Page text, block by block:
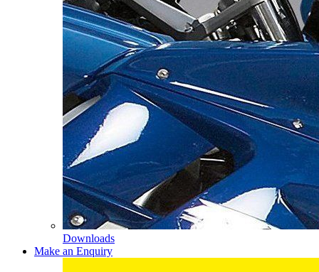
Downloads
Make an Enquiry